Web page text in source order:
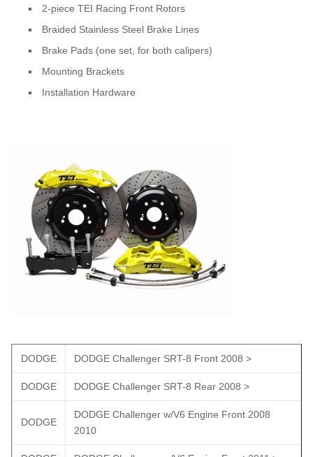
2-piece TEI Racing Front Rotors
Braided Stainless Steel Brake Lines
Brake Pads (one set, for both calipers)
Mounting Brackets
Installation Hardware
DODGE DODGE Challenger SRT-8 Front 2008 >
DODGE DODGE Challenger SRT-8 Rear 2008 >
DODGE
DODGE Challenger w/V6 Engine Front 2008
2010